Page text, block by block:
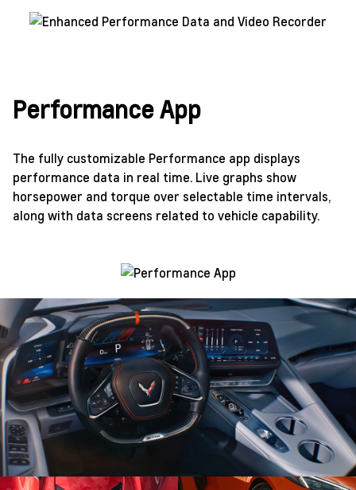
Performance App
The fully customizable Performance app displays
performance data in real time. Live graphs show
horsepower and torque over selectable time intervals,
along with data screens related to vehicle capability.